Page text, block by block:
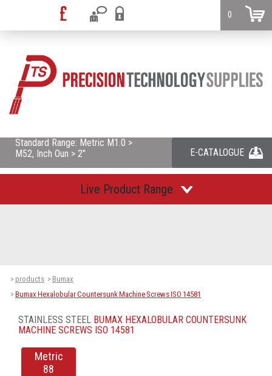
0
Standard Range: Metric M1.0 >
M52, Inch Oun > 2"
E-CATALOGUE
Live Product Range
> products > Bumax
> Bumax Hexalobular Countersunk Machine Screws ISO 14581
STAINLESS STEEL BUMAX HEXALOBULAR COUNTERSUNK
MACHINE SCREWS ISO 14581
Metric
88